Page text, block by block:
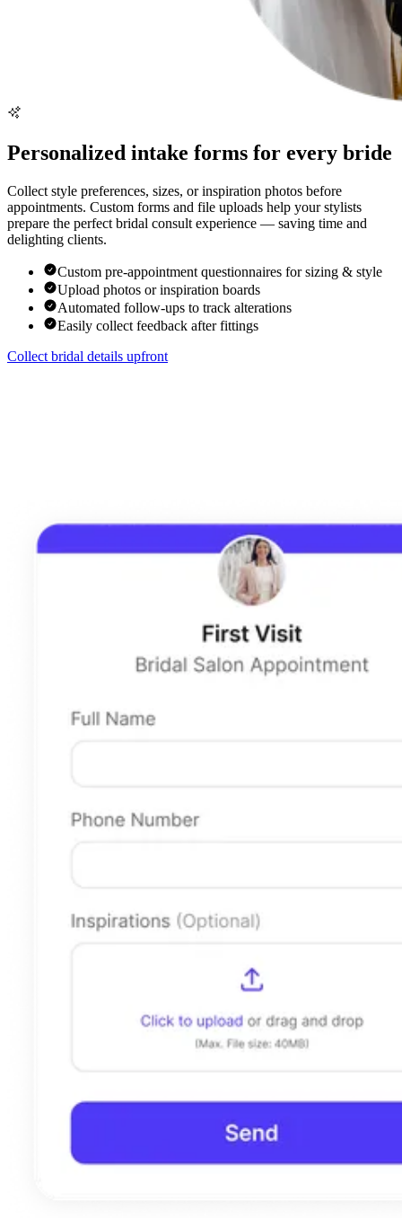
Personalized intake forms for every bride
Collect style preferences, sizes, or inspiration photos before
appointments. Custom forms and file uploads help your stylists
prepare the perfect bridal consult experience — saving time and
delighting clients.
Custom pre-appointment questionnaires for sizing & style
Upload photos or inspiration boards
Automated follow-ups to track alterations
Easily collect feedback after fittings
Collect bridal details upfront